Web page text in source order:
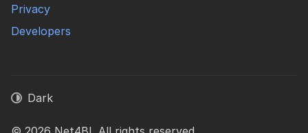
Privacy
Developers
Dark